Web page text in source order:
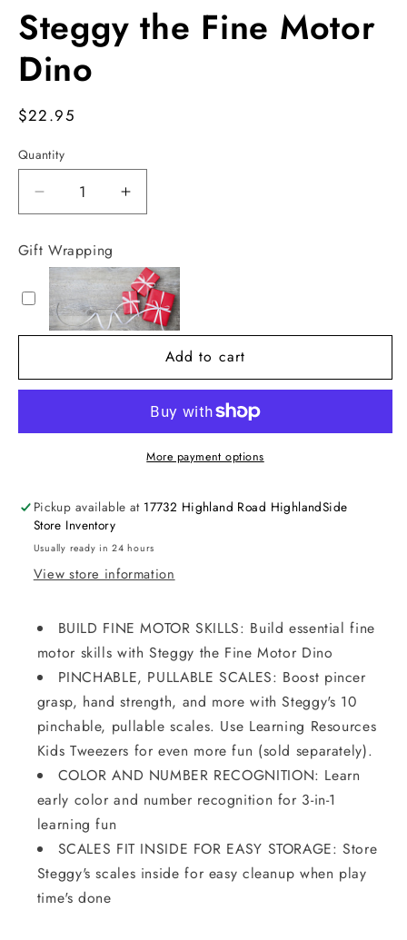
Steggy the Fine Motor
Dino
Regular
$22.95
Quantity
Decrease
quantity
for
Steggy
the
Fine
Motor
Dino
Increase
quantity
the
Fine
Motor
Dino
Gift Wrapping
Add to cart
More payment options
Pickup available at 17732 Highland Road HighlandSide
Store Inventory
Usually ready in 24 hours
View store information
BUILD FINE MOTOR SKILLS: Build essential fine
motor skills with Steggy the Fine Motor Dino
PINCHABLE, PULLABLE SCALES: Boost pincer
grasp, hand strength, and more with Steggy's 10
pinchable, pullable scales. Use Learning Resources
Kids Tweezers for even more fun (sold separately).
COLOR AND NUMBER RECOGNITION: Learn
early color and number recognition for 3-in-1
learning fun
SCALES FIT INSIDE FOR EASY STORAGE: Store
Steggy's scales inside for easy cleanup when play
time's done